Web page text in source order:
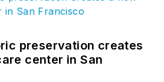
preservation creates
center in San